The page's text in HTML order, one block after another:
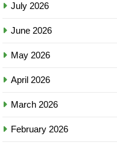
July 2026
June 2026
May 2026
April 2026
March 2026
February 2026